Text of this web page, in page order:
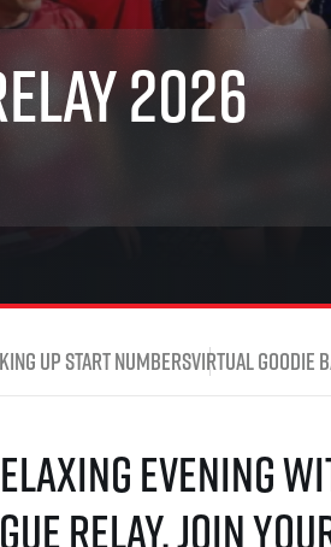
2026
2025
2024
2023
RunCzech Live stream of the
Communities
RunCzech Kings & Queens
Running Doctors
Junior marathon
List of charities
2026
up start numbersVirtual Goodie
evening
Relay. Join